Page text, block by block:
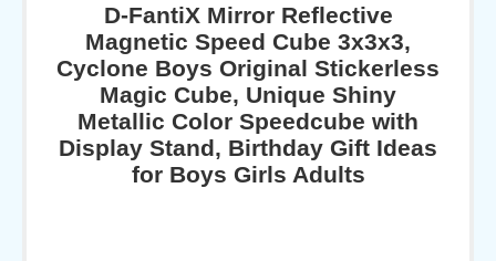
D-FantiX Mirror Reflective
Magnetic Speed Cube 3x3x3,
Cyclone Boys Original Stickerless
Magic Cube, Unique Shiny
Metallic Color Speedcube with
Display Stand, Birthday Gift Ideas
for Boys Girls Adults